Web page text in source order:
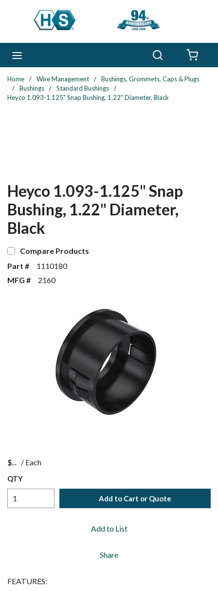
Skip to main content
Home / Wire Management /
Bushings, Grommets, Caps & Plugs
/
Bushings / Standard Bushings
/
Heyco 1.093-1.125" Snap Bushing, 1.22" Diameter, Black
Heyco 1.093-1.125" Snap
Bushing, 1.22" Diameter,
Black
Compare Products
Part #
1110180
MFG #
2160
$ / Each
QTY
Add to Cart or Quote
Add to List
Share
FEATURES: